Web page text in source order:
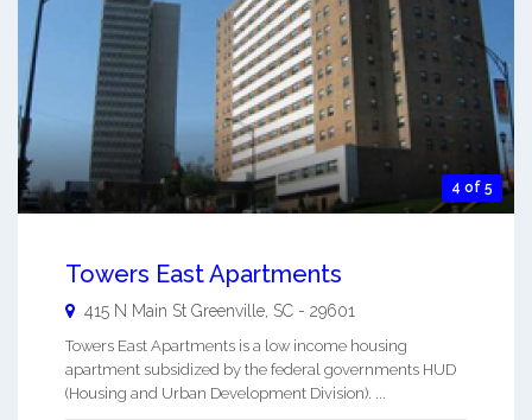
4 of 5
Towers East Apartments
415 N Main St Greenville SC - 29601
Towers East Apartments is a low income housing
apartment subsidized by the federal governments HUD
(Housing and Urban Development Division). ...